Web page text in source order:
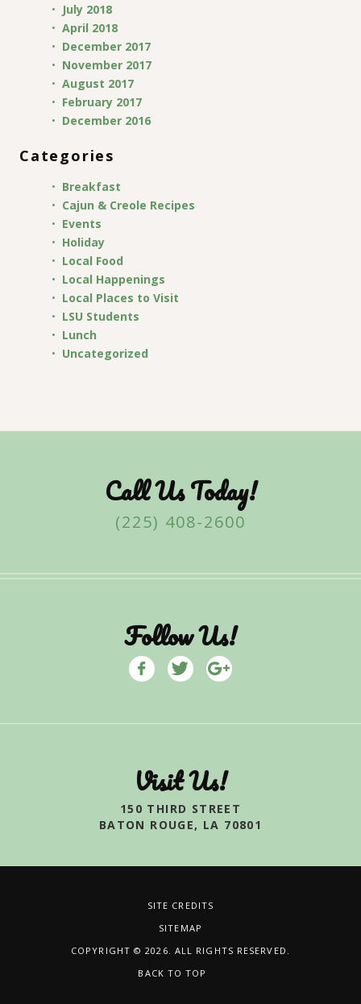
July 2018
April 2018
December 2017
November 2017
August 2017
February 2017
December 2016
Categories
Breakfast
Cajun & Creole Recipes
Events
Holiday
Local Food
Local Happenings
Local Places to Visit
LSU Students
Lunch
Uncategorized
Call Us Today!
(225) 408-2600
Follow Us!
Visit Us!
150 THIRD STREET
BATON ROUGE, LA 70801
SITE CREDITS
SITEMAP
COPYRIGHT © 2026. ALL RIGHTS RESERVED.
BACK TO TOP